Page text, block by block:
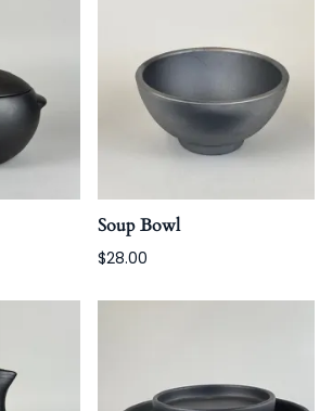
Soup Bowl
$28.00